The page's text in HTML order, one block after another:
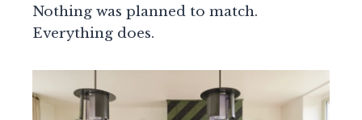
Nothing was planned to match.
Everything does.